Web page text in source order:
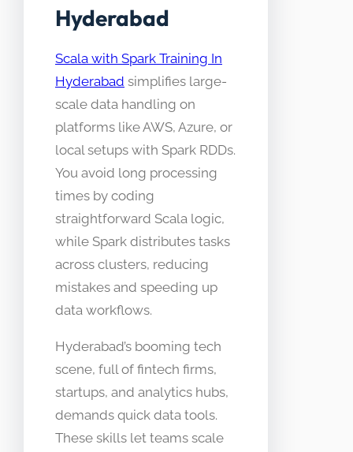
Hyderabad
Scala with Spark Training In
Hyderabad simplifies large-
scale data handling on
platforms like AWS, Azure, or
local setups with Spark RDDs.
You avoid long processing
times by coding
straightforward Scala logic,
while Spark distributes tasks
across clusters, reducing
mistakes and speeding up
data workflows.​
Hyderabad’s booming tech
scene, full of fintech firms,
startups, and analytics hubs,
demands quick data tools.
These skills let teams scale